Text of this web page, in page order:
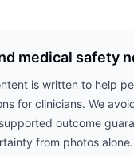
medical safety
is written to help
for clinicians. We
outcome
from photos alone.